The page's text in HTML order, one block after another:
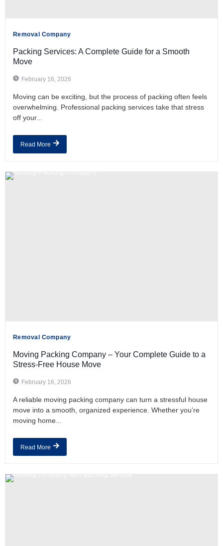
Removal Company
Packing Services: A Complete Guide for a Smooth
Move
February 16, 2026
Moving can be exciting, but the process of packing often feels
overwhelming. Professional packing services take that stress
off your...
Read More
Removal Company
Moving Packing Company – Your Complete Guide to a
Stress-Free House Move
February 16, 2026
A reliable moving packing company can turn a stressful house
move into a smooth, organized experience. Whether you’re
moving home...
Read More